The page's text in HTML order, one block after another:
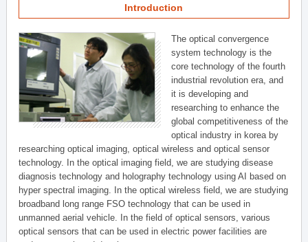
Introduction
The optical convergence
system technology is the
core technology of the fourth
industrial revolution era, and
it is developing and
researching to enhance the
global competitiveness of the
optical industry in korea by
researching optical imaging, optical wireless and optical sensor
technology. In the optical imaging field, we are studying disease
diagnosis technology and holography technology using AI based on
hyper spectral imaging. In the optical wireless field, we are studying
broadband long range FSO technology that can be used in
unmanned aerial vehicle. In the field of optical sensors, various
optical sensors that can be used in electric power facilities are